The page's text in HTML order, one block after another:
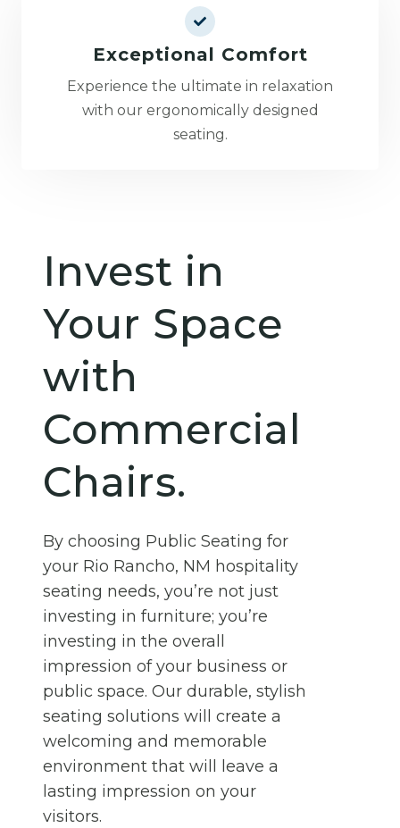
Exceptional Comfort
Experience the ultimate in relaxation
with our ergonomically designed
seating.
Invest in
Your Space
with
Commercial
Chairs.
By choosing Public Seating for
your Rio Rancho, NM hospitality
seating needs, you’re not just
investing in furniture; you’re
investing in the overall
impression of your business or
public space. Our durable, stylish
seating solutions will create a
welcoming and memorable
environment that will leave a
lasting impression on your
visitors.